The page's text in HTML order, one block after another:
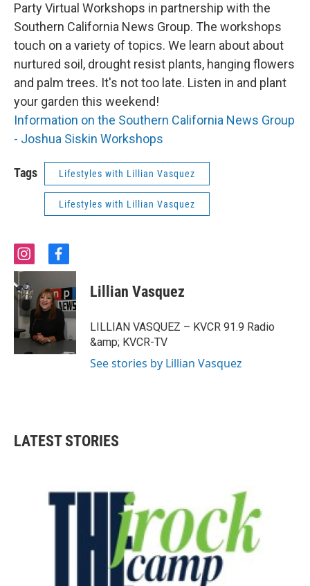
Party Virtual Workshops in partnership with the
Southern California News Group. The workshops
touch on a variety of topics. We learn about about
nurtured soil, drought resist plants, hanging flowers
and palm trees. It's not too late. Listen in and plant
your garden this weekend!
Information on the Southern California News Group
- Joshua Siskin Workshops
Tags Lifestyles with Lillian Vasquez
Lifestyles with Lillian Vasquez
i
n
s
t
a
g
r
m
f
a
c
e
b
o
o
k
Lillian Vasquez
LILLIAN VASQUEZ – KVCR 91.9 Radio
&amp; KVCR-TV
See stories by Lillian Vasquez
LATEST STORIES